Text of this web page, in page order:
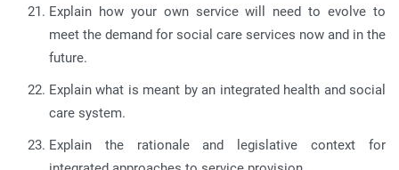
Explain how your own service will need to evolve to
meet the demand for social care services now and in the
future.
Explain what is meant by an integrated health and social
care system.
Explain the rationale and legislative context for